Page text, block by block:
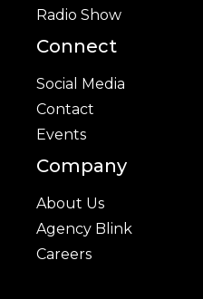
Radio Show
Connect
Social Media
Contact
Events
Company
About Us
Agency Blink
Careers